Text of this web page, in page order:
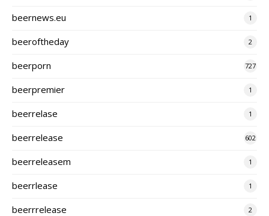
beernews.eu 1
beeroftheday 2
beerporn 727
beerpremier 1
beerrelase 1
beerrelease 602
beerreleasem 1
beerrlease 1
beerrrelease 2